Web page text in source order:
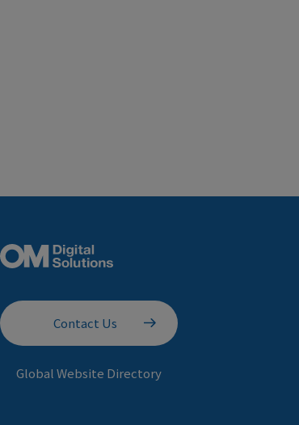
Contact Us
Global Website Directory